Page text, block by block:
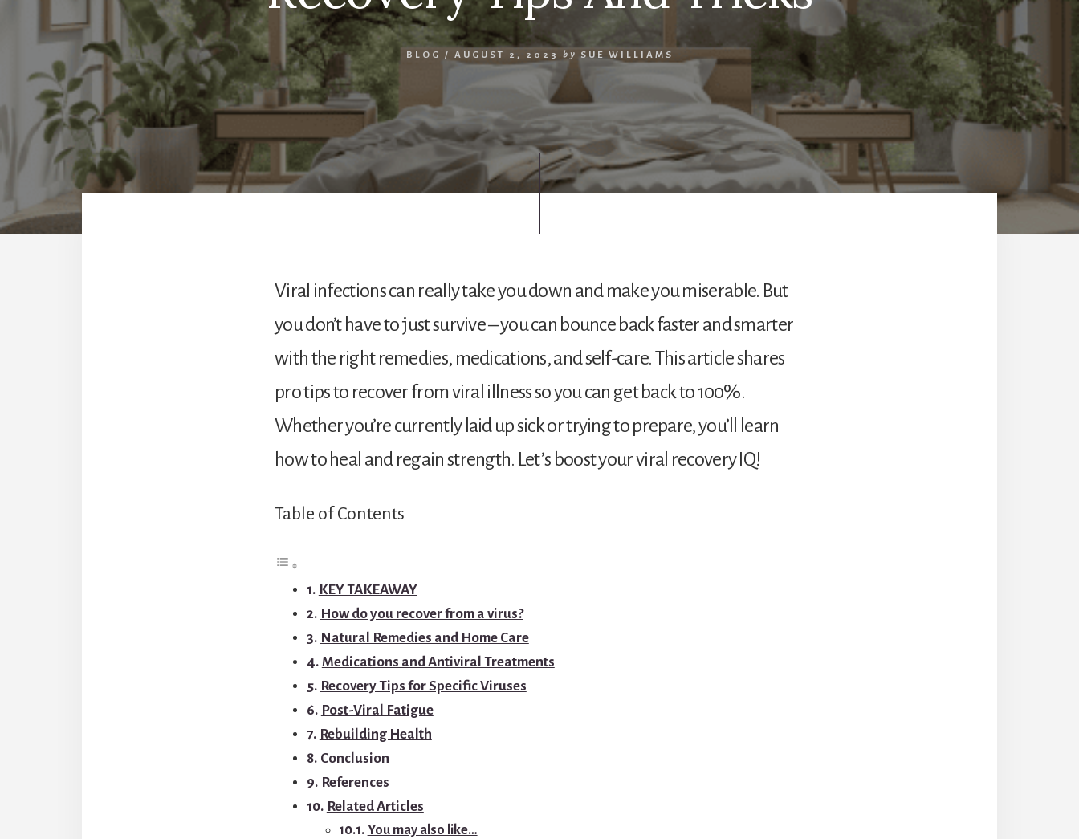
BLOG / AUGUST 2, 2023 by SUE WILLIAMS
Viral infections can really take you down and make you miserable. But
you don’t have to just survive – you can bounce back faster and smarter
with the right remedies, medications, and self-care. This article shares
pro tips to recover from viral illness so you can get back to 100%.
Whether you’re currently laid up sick or trying to prepare, you’ll learn
how to heal and regain strength. Let’s boost your viral recovery IQ!
Table of Contents
KEY TAKEAWAY
How do you recover from a virus?
Natural Remedies and Home Care
Medications and Antiviral Treatments
Recovery Tips for Specific Viruses
Post-Viral Fatigue
Rebuilding Health
Conclusion
References
Related Articles
You may also like…